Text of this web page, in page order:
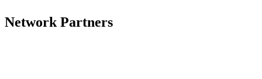
Network Partners